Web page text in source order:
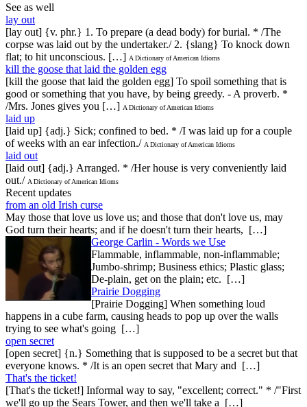
See as well
lay out
[lay out] {v. phr.} 1. To prepare (a dead body) for burial. * /The
corpse was laid out by the undertaker./ 2. {slang} To knock down
flat; to hit unconscious. […] A Dictionary of American Idioms
kill the goose that laid the golden egg
[kill the goose that laid the golden egg] To spoil something that is
good or something that you have, by being greedy. - A proverb. *
/Mrs. Jones gives you […] A Dictionary of American Idioms
laid up
[laid up] {adj.} Sick; confined to bed. * /I was laid up for a couple
of weeks with an ear infection./ A Dictionary of American Idioms
laid out
[laid out] {adj.} Arranged. * /Her house is very conveniently laid
out./ A Dictionary of American Idioms
Recent updates
from an old Irish curse
May those that love us love us; and those that don't love us, may
God turn their hearts; and if he doesn't turn their hearts, […]
George Carlin - Words we Use
Flammable, inflammable, non-inflammable;
Jumbo-shrimp; Business ethics; Plastic glass;
De-plain, get on the plain; etc. […]
Prairie Dogging
[Prairie Dogging] When something loud
happens in a cube farm, causing heads to pop up over the walls
trying to see what's going […]
open secret
[open secret] {n.} Something that is supposed to be a secret but that
everyone knows. * /It is an open secret that Mary and […]
That's the ticket!
[That's the ticket!] Informal way to say, "excellent; correct." * /"First
we'll go up the Sears Tower, and then we'll take a […]